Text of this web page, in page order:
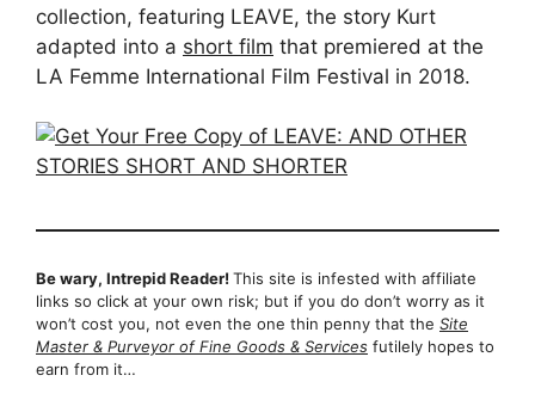
collection, featuring LEAVE, the story Kurt
adapted into a short film that premiered at the
LA Femme International Film Festival in 2018.
Be wary, Intrepid Reader! This site is infested with affiliate
links so click at your own risk; but if you do don’t worry as it
won’t cost you, not even the one thin penny that the Site
Master & Purveyor of Fine Goods & Services futilely hopes to
earn from it…